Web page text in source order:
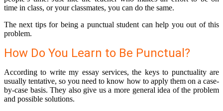
time in class, or your classmates, you can do the same.
The next tips for being a punctual student can help you out of this
problem.
How Do You Learn to Be Punctual?
According to write my essay services, the keys to punctuality are
usually tentative, so you need to know how to apply them on a case-
by-case basis. They also give us a more general idea of the problem
and possible solutions.